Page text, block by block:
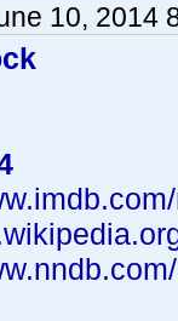
10, 2014